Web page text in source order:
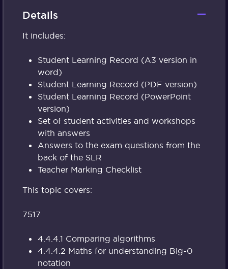
Details
It includes:
Student Learning Record (A3 version in
word)
Student Learning Record (PDF version)
Student Learning Record (PowerPoint
version)
Set of student activities and workshops
with answers
Answers to the exam questions from the
back of the SLR
Teacher Marking Checklist
This topic covers:
7517
4.4.4.1 Comparing algorithms
4.4.4.2 Maths for understanding Big-0
notation